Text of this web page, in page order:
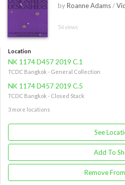
byRoanne Adams/
54 views
Location
NK 1174 D457 2019 C.1
TCDC Bangkok - General Collection
NK 1174 D457 2019 C.5
TCDC Bangkok - Closed Stack
3 more locations
See
Add To
Remove